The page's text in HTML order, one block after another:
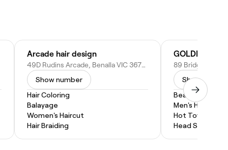
Arcade hair design
49D Rudins Arcade, Benalla VIC 3672, Australia
Show number
Hair Coloring
Balayage
Women's Haircut
Hair Braiding
Show
Beard Trim
Men's Haircut
Hot Towel
Head Shave